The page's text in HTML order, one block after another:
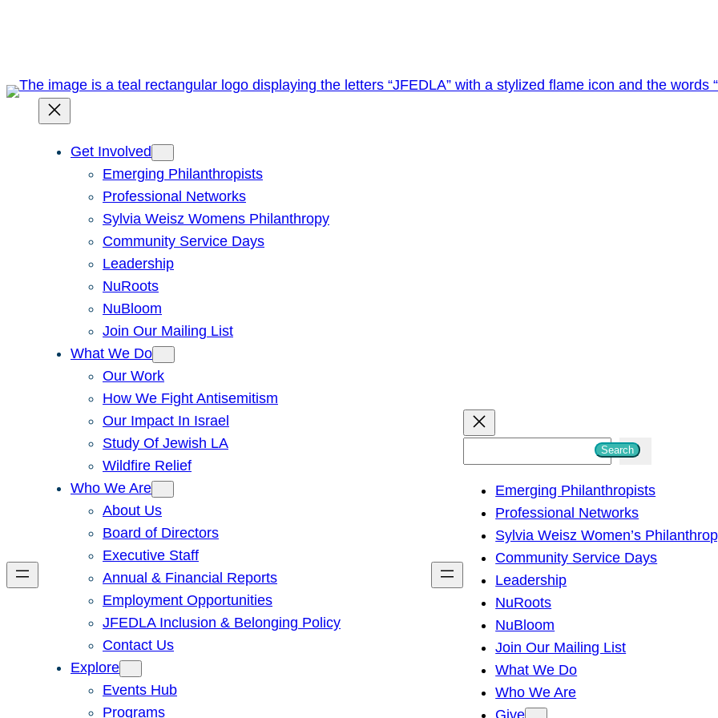
Get Involved
Emerging Philanthropists
Professional Networks
Sylvia Weisz Womens Philanthropy
Community Service Days
Leadership
NuRoots
NuBloom
Join Our Mailing List
What We Do
Our Work
How We Fight Antisemitism
Our Impact In Israel
Study Of Jewish LA
Wildfire Relief
Who We Are
About Us
Board of Directors
Executive Staff
Annual & Financial Reports
Employment Opportunities
JFEDLA Inclusion & Belonging Policy
Contact Us
Explore
Events Hub
Programs
h
Search
Emerging Philanthropists
Professional Networks
Sylvia Weisz Women’s
Community Service Days
Leadership
NuRoots
NuBloom
Join Our Mailing List
What We Do
Who We Are
Give